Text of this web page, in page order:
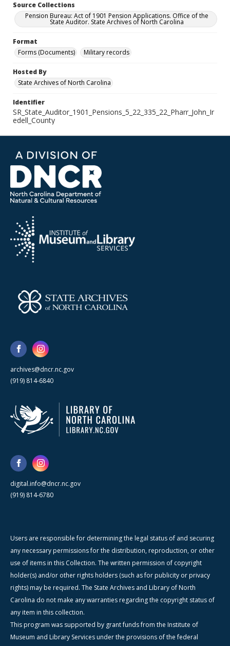
Source Collections
Pension Bureau: Act of 1901 Pension Applications. Office of the
State Auditor. State Archives of North Carolina
Format
Forms (Documents)
Military records
Hosted By
State Archives of North Carolina
Identifier
SR_State_Auditor_1901_Pensions_5_22_335_22_Pharr_John_Ir
edell_County
archives@dncr.nc.gov
(919) 814-6840
digital.info@dncr.nc.gov
(919) 814-6780
Users are responsible for determining the legal status of and securing
any necessary permissions for the distribution, reproduction, or other
use of items in this Collection. The written permission of copyright
holder(s) and/or other rights holders (such as for publicity or privacy
rights) may be required. The State Archives and Library of North
Carolina do not make any warranties regarding the copyright status of
any item in this collection.
This program was supported by grant funds from the Institute of
Museum and Library Services under the provisions of the federal